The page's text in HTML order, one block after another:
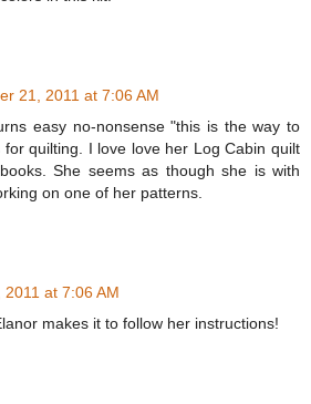
21, 2011 at 7:06 AM
easy no-nonsense "this is the way to
quilting. I love love her Log Cabin quilt
She seems as though she is with
on one of her patterns.
at 7:06 AM
makes it to follow her instructions!